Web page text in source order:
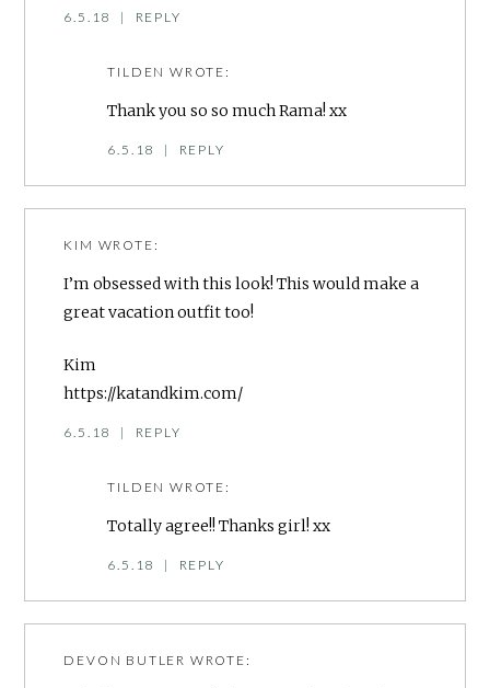
6.5.18 | REPLY
TILDEN WROTE:
Thank you so so much Rama! xx
6.5.18 | REPLY
KIM WROTE:
I’m obsessed with this look! This would make a
great vacation outfit too!
Kim
https://katandkim.com/
6.5.18 | REPLY
TILDEN WROTE:
Totally agree!! Thanks girl! xx
6.5.18 | REPLY
DEVON BUTLER WROTE: